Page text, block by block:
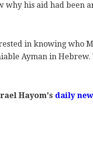
why his aid had been
in knowing who
Ayman in
Hayom's daily